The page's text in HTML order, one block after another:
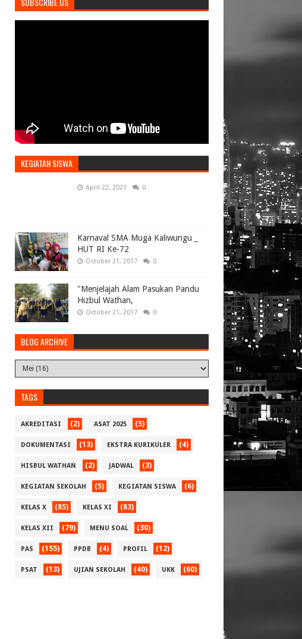
KEGIATAN SISWA
April 22, 2021 0
Karnaval SMA Muga Kaliwungu _
HUT RI Ke-72
October 21, 2017 0
"Menjelajah Alam Pasukan Pandu
Hizbul Wathan,
October 21, 2017 0
BLOG ARCHIVE
TAGS
AKREDITASI (2) ASAT 2025 (5)
DOKUMENTASI (13) EKSTRA KURIKULER (4)
HISBUL WATHAN (2) JADWAL (3)
KEGIATAN SEKOLAH (5) KEGIATAN SISWA (6)
KELAS X (85) KELAS XI (83)
KELAS XII (79) MENU SOAL (30)
PAS (155) PPDB (4) PROFIL (12)
PSAT (13) UJIAN SEKOLAH (40) UKK (60)